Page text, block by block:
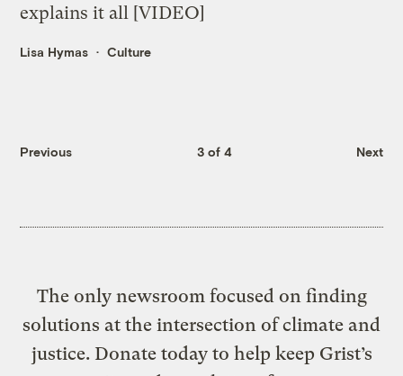
explains it all [VIDEO]
Lisa Hymas Culture
Previous 3 of 4 Next
The only newsroom focused on finding
solutions at the intersection of climate and
justice. Donate today to help keep Grist’s